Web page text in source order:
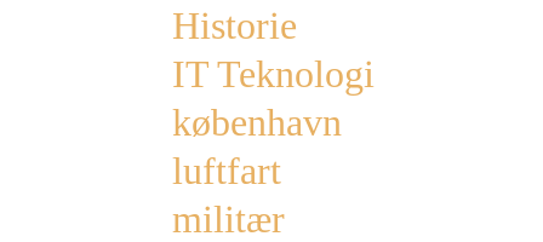
Historie
IT Teknologi
københavn
luftfart
militær